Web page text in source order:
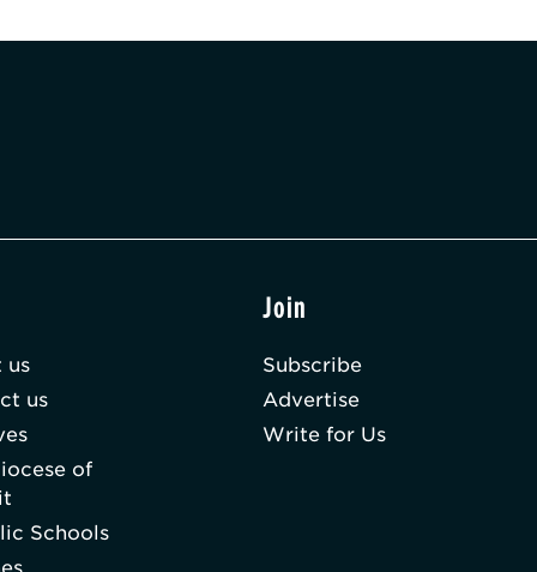
us
us
of
Schools
Join
Subscribe
Advertise
Write for Us